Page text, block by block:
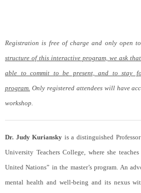
Registration is free of charge and only open to
structure of this interactive program, we ask
able to commit to be present, and to stay
program. Only registered attendees will have
workshop.
Dr. Judy Kuriansky is a distinguished
University Teachers College, where she
United Nations” in the master’s program. An
mental health and well-being and its nexus